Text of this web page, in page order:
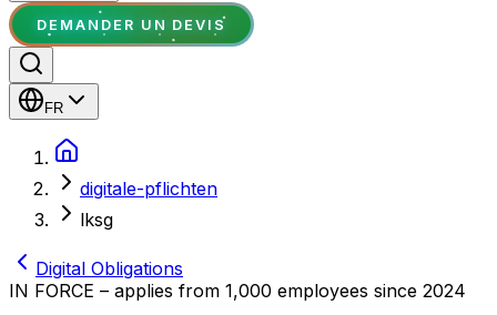
DEMANDER UN DEVIS
FR
digitale-pflichten
lksg
Digital Obligations
IN FORCE – applies from 1,000 employees since 2024